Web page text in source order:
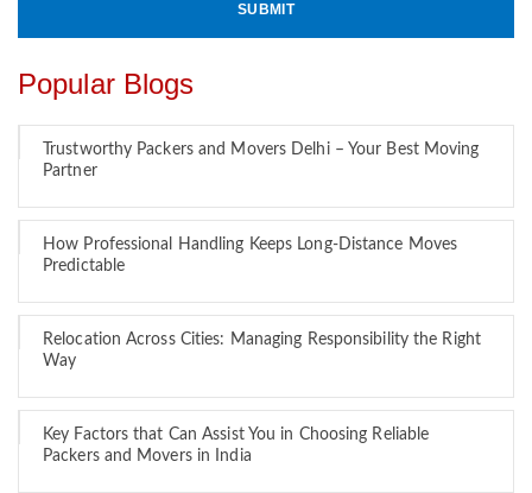
Popular Blogs
Trustworthy Packers and Movers Delhi – Your Best Moving
Partner
How Professional Handling Keeps Long-Distance Moves
Predictable
Relocation Across Cities: Managing Responsibility the Right
Way
Key Factors that Can Assist You in Choosing Reliable
Packers and Movers in India